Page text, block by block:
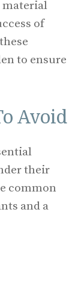
material
of
to ensure
Avoid
their
common
and a